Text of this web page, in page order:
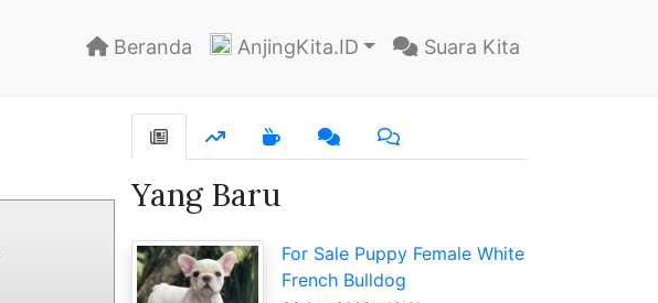
Beranda AnjingKita.ID Suara Kita
Yang Baru
For Sale Puppy Female White
French Bulldog